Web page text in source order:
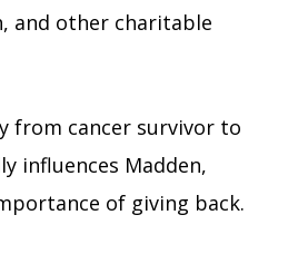
and other charitable
from cancer survivor to
influences Madden,
of giving back.